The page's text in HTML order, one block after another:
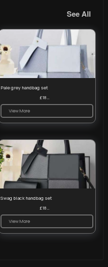
See All
Pale grey handbag set
View More
Swag black handbag set
View More